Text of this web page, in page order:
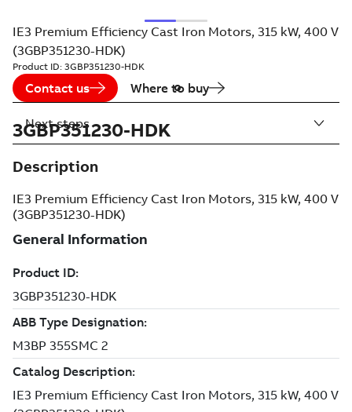
IE3 Premium Efficiency Cast Iron Motors, 315 kW, 400 V
(3GBP351230-HDK)
Product ID: 3GBP351230-HDK
Contact us Where to buy
3GBP351230-HDK
Description
IE3 Premium Efficiency Cast Iron Motors, 315 kW, 400 V
(3GBP351230-HDK)
Next steps